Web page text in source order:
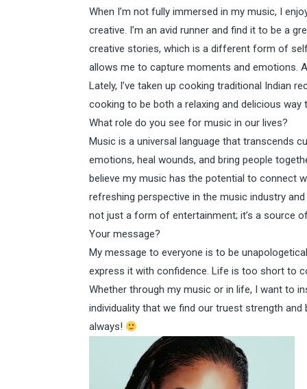
When I’m not fully immersed in my music, I
creative. I’m an avid runner and find it to be a
creative stories, which is a different form of
allows me to capture moments and emotions.
Lately, I’ve taken up cooking traditional Indian
cooking to be both a relaxing and delicious way
What role do you see for music in our lives?
Music is a universal language that transcends
emotions, heal wounds, and bring people
believe my music has the potential to connect
refreshing perspective in the music industry
not just a form of entertainment; it’s a source
Your message?
My message to everyone is to be
express it with confidence. Life is too short to
Whether through my music or in life, I want to
individuality that we find our truest strength
always!